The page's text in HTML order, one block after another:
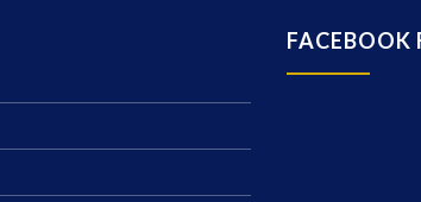
FACEBOOK